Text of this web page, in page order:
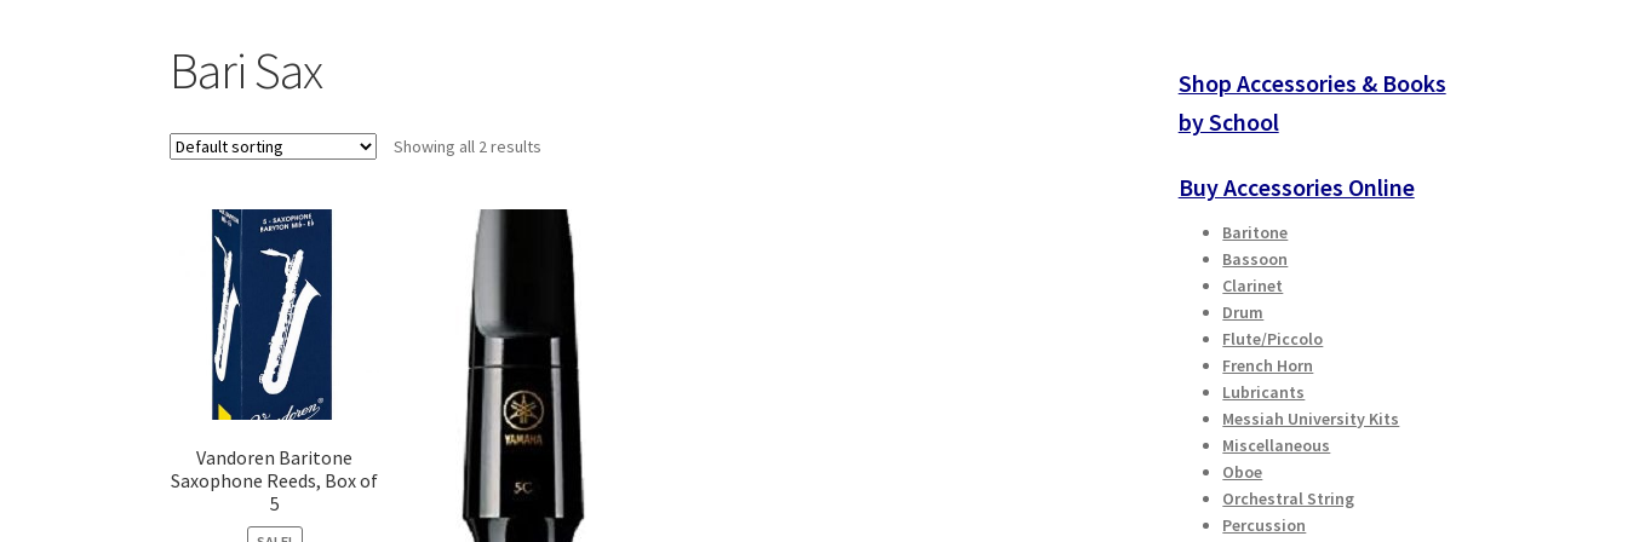
Bari Sax
Showing all 2 results
Vandoren Baritone
Saxophone Reeds, Box of
5
Shop Accessories & Books
by School
Buy Accessories Online
Baritone
Bassoon
Clarinet
Drum
Flute/Piccolo
French Horn
Lubricants
Messiah University Kits
Miscellaneous
Oboe
Orchestral String
Percussion